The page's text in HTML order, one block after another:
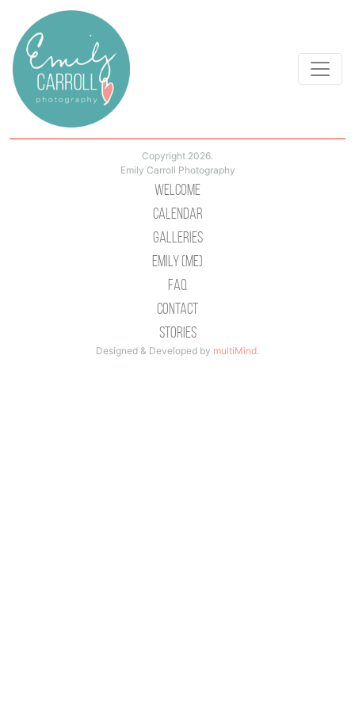
Copyright 2026.
Emily Carroll Photography
Welcome
Calendar
Galleries
Emily (Me)
Faq
Contact
Stories
Designed & Developed by multiMind.